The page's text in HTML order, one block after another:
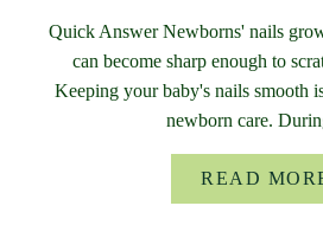
Quick Answer Newborns' nails
can become sharp enough to
Keeping your baby's nails smooth
newborn care.
READ